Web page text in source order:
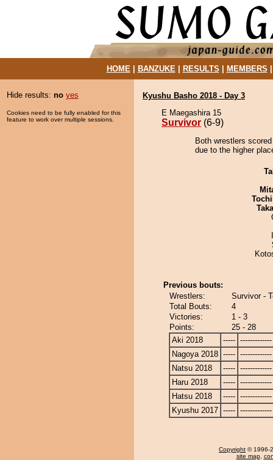
HOME| BANZUKE| RESULTS MEMBERS
Hide results: no yes
Cookies need to be fully enabled for this
feature to work over multiple sessions.
Kyushu Basho 2018 - Day 3
E Maegashira 15
Survivor (6-9)
Both wrestlers
due to the higher
Previous bouts:
Wrestlers:
Survivor -
Total Bouts:
4
Victories:
1 - 3
Points:
25 - 28
Aki 2018
----- -------------
Nagoya 2018 ----- -------------
Natsu 2018
----- -------------
Haru 2018
----- -------------
Hatsu 2018
----- -------------
Kyushu 2017 ----- -------------
Copyright © 1996-
site map,